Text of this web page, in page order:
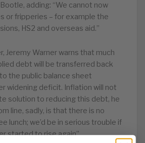
adding: “We cannot now
or fripperies – for example the
HS2 and overseas aid.”
Jeremy Warner warns that much
debt will be transferred back
the public balance sheet
widening deficit. Inflation will not
solution to reducing this debt, he
line, sadly, is that there is no
lunch; we’d be in serious trouble if
started to rise again”